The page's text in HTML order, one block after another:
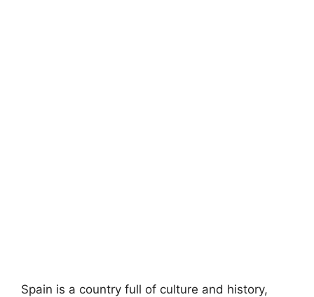
Spain is a country full of culture and history,